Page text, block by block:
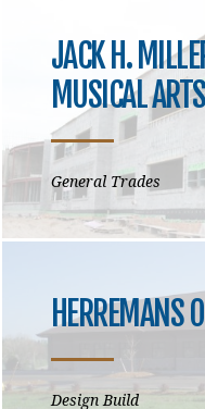
JACK H.
MUSICAL ARTS
General Trades
HERREMANS
Design Build